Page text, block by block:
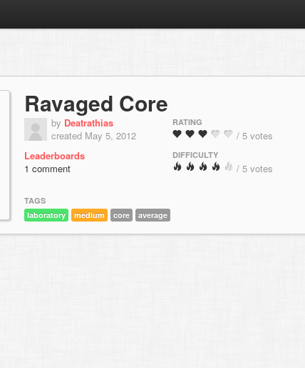
Ravaged Core
by Deatrathias
created May 5, 2012
Leaderboards
1 comment
RATING
/ 5 votes
DIFFICULTY
/ 5 votes
TAGS
laboratory
medium core average